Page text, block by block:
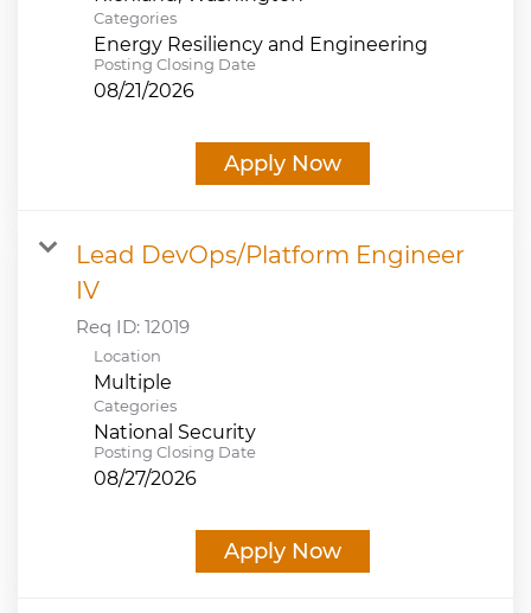
Categories
Energy Resiliency and Engineering
Posting Closing Date
08/21/2026
Apply Now
Lead DevOps/Platform Engineer
IV
Req ID: 12019
Location
Multiple
Categories
National Security
Posting Closing Date
08/27/2026
Apply Now